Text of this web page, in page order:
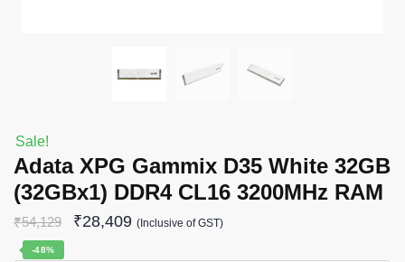
Sale!
Adata XPG Gammix D35 White 32GB
(32GBx1) DDR4 CL16 3200MHz RAM
₹54,129 ₹28,409 (Inclusive of GST)
-48%